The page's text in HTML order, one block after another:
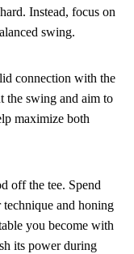
Instead, focus on
swing.
connection with the
the swing and aim to
maximize both
off the tee. Spend
and honing
you become with
its power during